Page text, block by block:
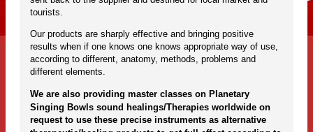
tourists.
Our products are sharply effective and bringing positive
results when if one knows one knows appropriate way of use,
according to different, anatomy, methods, problems and
different elements.
We are also providing master classes on Planetary
Singing Bowls sound healings/Therapies worldwide on
request to use these precise instruments as alternative